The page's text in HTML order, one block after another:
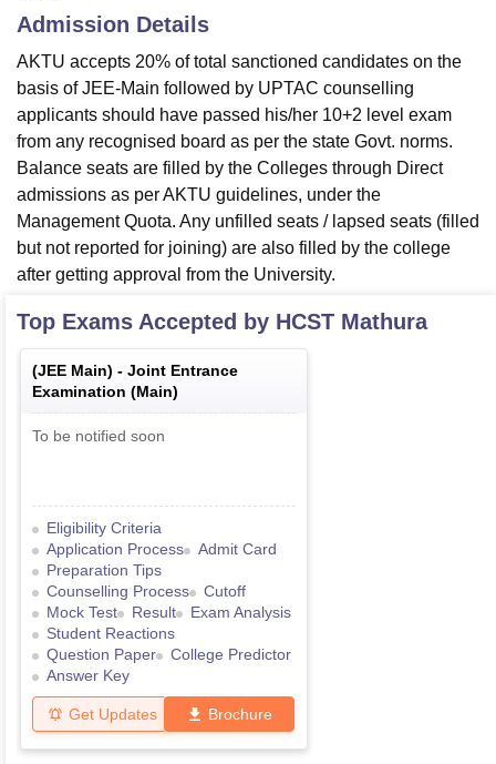
Admission Details
AKTU accepts 20% of total sanctioned candidates on the
basis of JEE-Main followed by UPTAC counselling
applicants should have passed his/her 10+2 level exam
from any recognised board as per the state Govt. norms.
Balance seats are filled by the Colleges through Direct
admissions as per AKTU guidelines, under the
Management Quota. Any unfilled seats / lapsed seats (filled
but not reported for joining) are also filled by the college
after getting approval from the University.
Top Exams Accepted by HCST Mathura
(JEE Main) - Joint Entrance
Examination (Main)
To be notified soon
Eligibility Criteria
Application Process
Admit Card
Preparation Tips
Counselling Process
Cutoff
Mock Test
Result
Exam Analysis
Student Reactions
Question Paper
College Predictor
Answer Key
Get Updates Brochure